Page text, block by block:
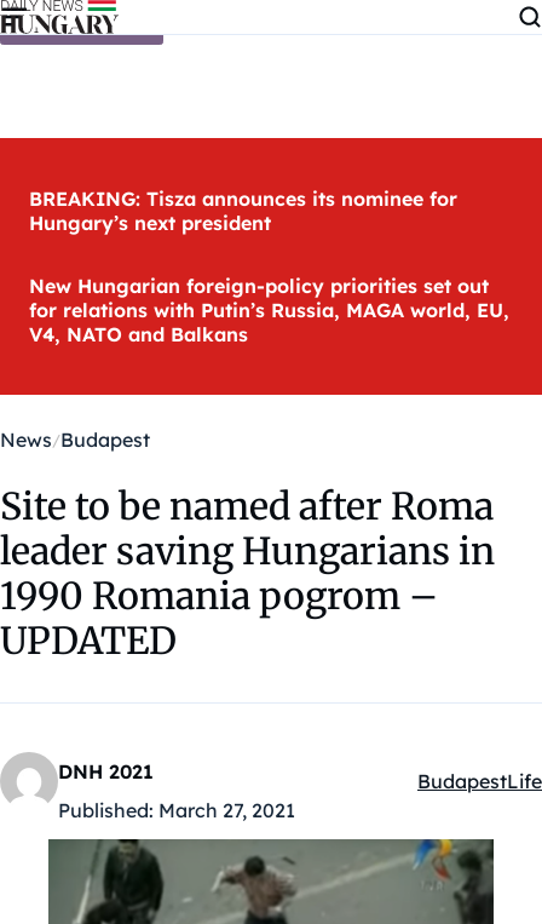
Skip to content
BREAKING: Tisza announces its nominee for
Hungary’s next president
New Hungarian foreign-policy priorities set out
for relations with Putin’s Russia, MAGA world, EU,
V4, NATO and Balkans
News Budapest
Site to be named after Roma
leader saving Hungarians in
1990 Romania pogrom –
UPDATED
DNH 2021
Published: March 27, 2021
Kategóriák:
BudapestLife